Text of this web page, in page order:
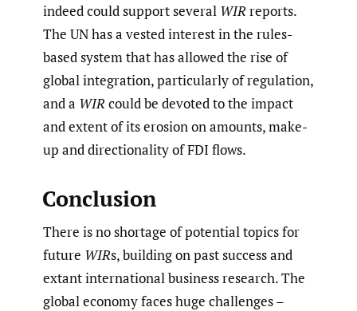
indeed could support several WIR reports.
The UN has a vested interest in the rules-
based system that has allowed the rise of
global integration, particularly of regulation,
and a WIR could be devoted to the impact
and extent of its erosion on amounts, make-
up and directionality of FDI flows.
Conclusion
There is no shortage of potential topics for
future WIRs, building on past success and
extant international business research. The
global economy faces huge challenges –